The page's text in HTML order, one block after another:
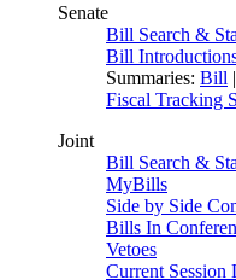
Senate
Bill Search &
Bill
Summaries: Bill |
Fiscal Tracking
Joint
Bill Search &
MyBills
Side by Side
Bills In
Vetoes
Current Session